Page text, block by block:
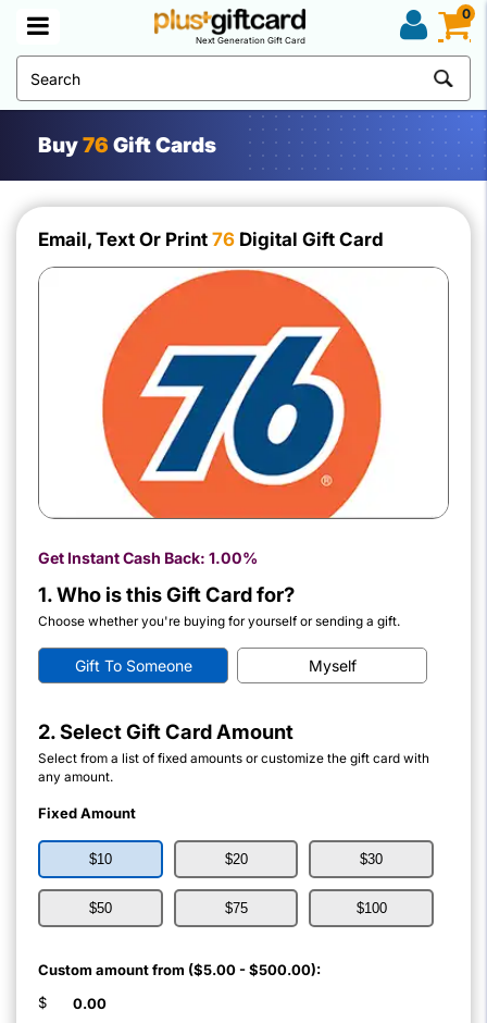
Next Generation Gift Card
0
Buy76 Gift Cards
Email, Text Or Print 76 Digital Gift Card
Get Instant Cash Back: 1.00%
1. Who is this Gift Card for?
Choose whether you're buying for yourself or sending a gift.
Gift To Someone Myself
2. Select Gift Card Amount
Select from a list of fixed amounts or customize the gift card with
any amount.
Fixed Amount
$10 $20 $30
$50 $75 $100
Custom amount from ($5.00 - $500.00):
$